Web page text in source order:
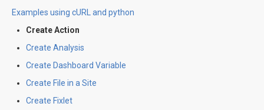
Examples using cURL and python
Create Action
Create Analysis
Create Dashboard Variable
Create File in a Site
Create Fixlet